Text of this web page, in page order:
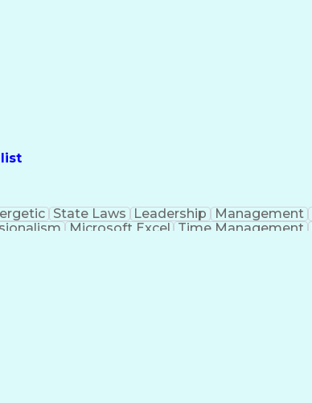
State Laws Leadership Management
Microsoft Excel Time Management